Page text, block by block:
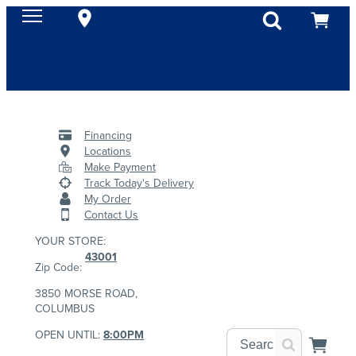
Financing
Locations
Make Payment
Track Today's Delivery
My Order
Contact Us
YOUR STORE:
Zip Code:
43001
3850 MORSE ROAD,
COLUMBUS
OPEN UNTIL: 8:00PM